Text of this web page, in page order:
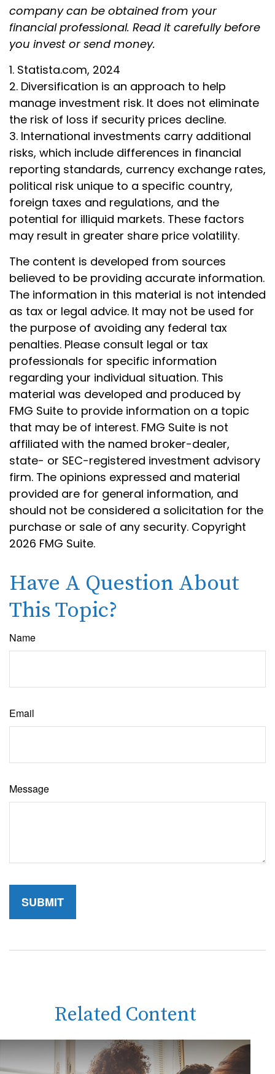
company can be obtained from your
financial professional. Read it carefully before
you invest or send money.
1. Statista.com, 2024
2. Diversification is an approach to help
manage investment risk. It does not eliminate
the risk of loss if security prices decline.
3. International investments carry additional
risks, which include differences in financial
reporting standards, currency exchange rates,
political risk unique to a specific country,
foreign taxes and regulations, and the
potential for illiquid markets. These factors
may result in greater share price volatility.
The content is developed from sources
believed to be providing accurate information.
The information in this material is not intended
as tax or legal advice. It may not be used for
the purpose of avoiding any federal tax
penalties. Please consult legal or tax
professionals for specific information
regarding your individual situation. This
material was developed and produced by
FMG Suite to provide information on a topic
that may be of interest. FMG Suite is not
affiliated with the named broker-dealer,
state- or SEC-registered investment advisory
firm. The opinions expressed and material
provided are for general information, and
should not be considered a solicitation for the
purchase or sale of any security. Copyright
2026 FMG Suite.
Have A Question About
This Topic?
Name
Email
Message
Related Content